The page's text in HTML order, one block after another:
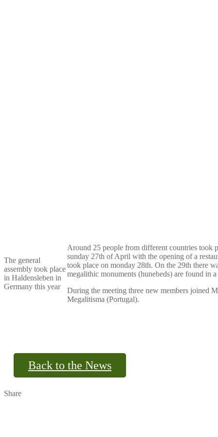
The general
assembly took place
in Haldensleben in
Germany this year
Around 25 people from different countries took
sunday 27th of April with the opening of a
took place on monday 28th. On the 29th there
megalithic monuments (hunebeds) are found in
During the meeting three new members joined
Megalitisma (Portugal).
Share
Back to the News